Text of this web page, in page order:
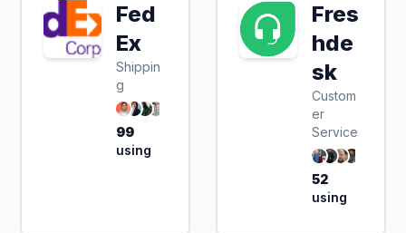
Fed
Ex
Shippin
g
99
using
Fres
hde
sk
Custom
er
Service
52
using